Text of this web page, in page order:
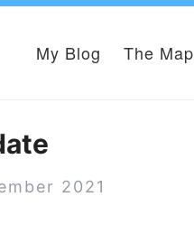
My Blog The Map
2021